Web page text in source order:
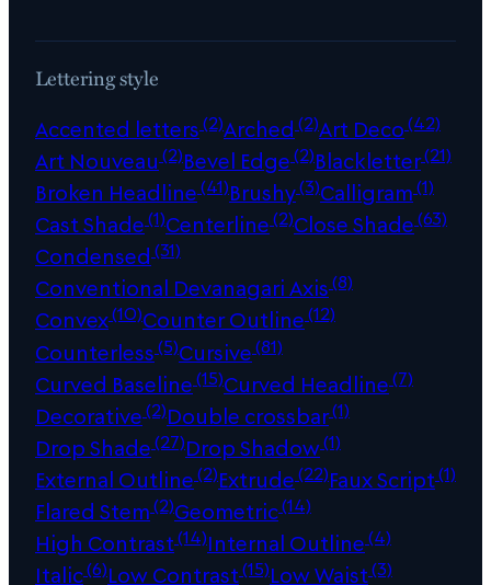
Lettering style
Accented letters(2)Arched (2)Art Deco(42)
Art Nouveau (2)Bevel Edge(2)Blackletter(21)
Broken Headline(41)Brushy(3)Calligram(1)
Cast Shade(1)Centerline(2)Close Shade(63)
Condensed (31)
Conventional Devanagari Axis(8)
Convex(10)Counter Outline(12)
Counterless(5)Cursive(81)
Curved Baseline(15)Curved Headline(7)
Decorative(2)Double crossbar(1)
Drop Shade(27)Drop Shadow(1)
External Outline(2)Extrude(22)Faux Script(1)
Flared Stem(2)Geometric(14)
High Contrast(14)Internal Outline(4)
Italic(6)Low Contrast(15)Low Waist(3)